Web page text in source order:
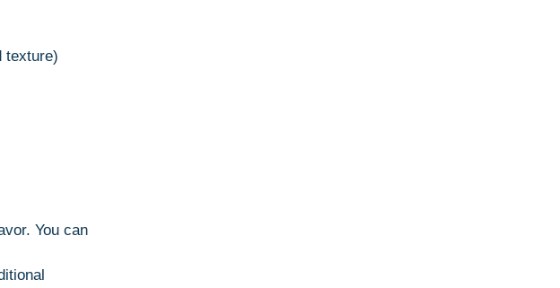
texture)
You can